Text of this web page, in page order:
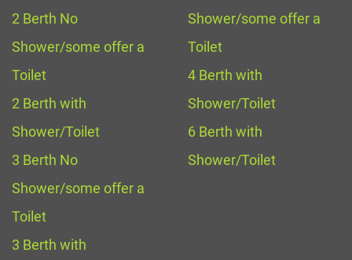
2 Berth No
Shower/some offer a
Toilet
2 Berth with
Shower/Toilet
3 Berth No
Shower/some offer a
Toilet
3 Berth with
Shower/some offer a
Toilet
4 Berth with
Shower/Toilet
6 Berth with
Shower/Toilet